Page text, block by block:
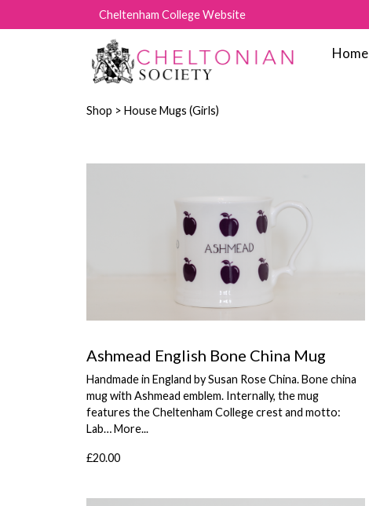
Cheltenham College Website
Home
Shop > House Mugs (Girls)
Ashmead English Bone China Mug
Handmade in England by Susan Rose China. Bone china
mug with Ashmead emblem. Internally, the mug
features the Cheltenham College crest and motto:
Lab…More...
£20.00